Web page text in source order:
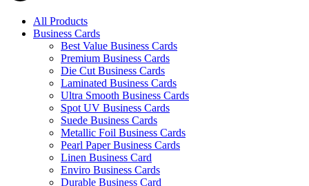
All Products
Business Cards
Best Value Business Cards
Premium Business Cards
Die Cut Business Cards
Laminated Business Cards
Ultra Smooth Business Cards
Spot UV Business Cards
Suede Business Cards
Metallic Foil Business Cards
Pearl Paper Business Cards
Linen Business Card
Enviro Business Cards
Durable Business Card